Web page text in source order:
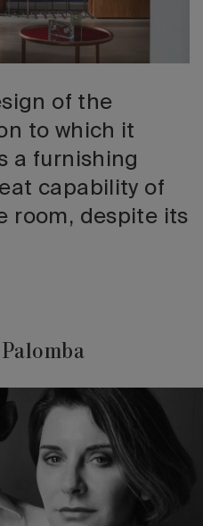
of the
to which it
a furnishing
capability of
room, despite its